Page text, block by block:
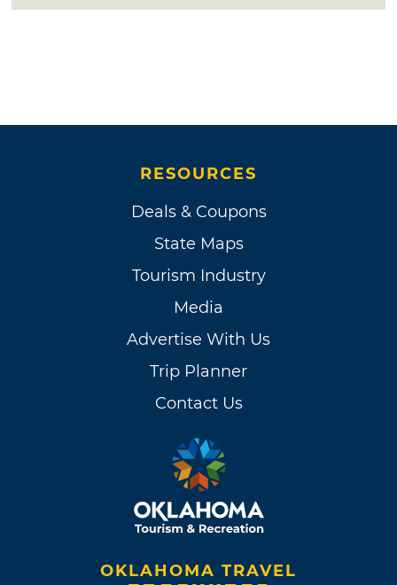
RESOURCES
Deals & Coupons
State Maps
Tourism Industry
Media
Advertise With Us
Trip Planner
Contact Us
OKLAHOMA TRAVEL